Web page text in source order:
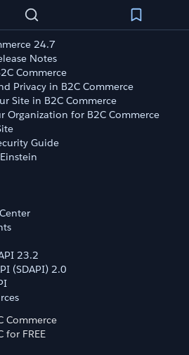
24.7
Notes
Commerce
Privacy in B2C Commerce
Site in B2C Commerce
Organization for B2C Commerce
Guide
23.2
(SDAPI) 2.0
Commerce
for FREE